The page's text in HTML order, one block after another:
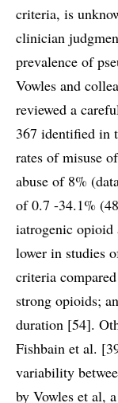
criteria, is
clinician
prevalence of
Vowles and
reviewed a
367 identified in
rates of misuse
abuse of 8%
of 0.7 -34.1%
iatrogenic
lower in studies
criteria
strong opioids;
duration [54].
Fishbain et al.
variability
by Vowles et al,